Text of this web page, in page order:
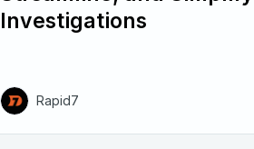
Investigations
Rapid7